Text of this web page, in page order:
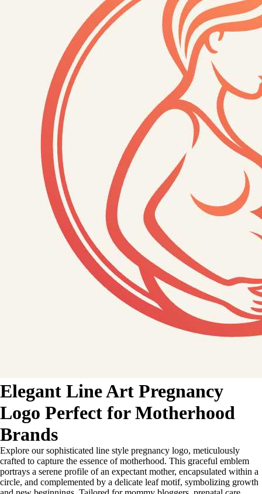
Elegant Line Art Pregnancy
Logo Perfect for Motherhood
Brands
Explore our sophisticated line style pregnancy logo, meticulously
crafted to capture the essence of motherhood. This graceful emblem
portrays a serene profile of an expectant mother, encapsulated within a
circle, and complemented by a delicate leaf motif, symbolizing growth